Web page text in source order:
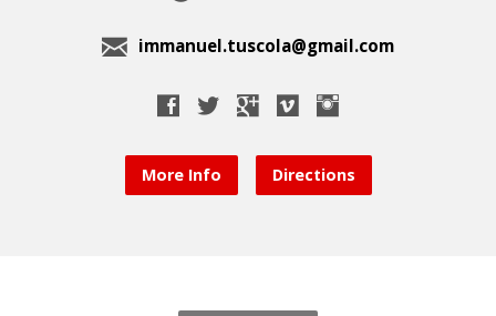
immanuel.tuscola@gmail.com
More Info Directions